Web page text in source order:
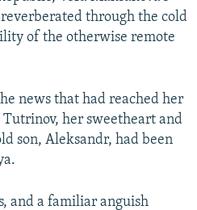
through the cold
of the otherwise remote
news that had reached her
Tutrinov, her sweetheart and
son, Aleksandr, had been
and a familiar anguish